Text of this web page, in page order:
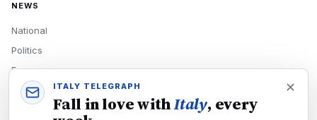
NEWS
National
Politics
Economy
Tech
ITALY TELEGRAPH
Fall in love withItaly, every